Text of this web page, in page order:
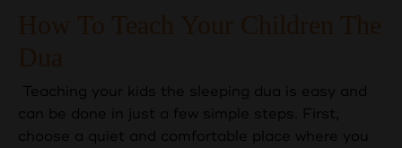
Teaching your kids the sleeping dua is easy and
can be done in just a few simple steps. First,
choose a quiet and comfortable place where you